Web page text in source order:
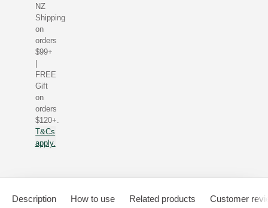
NZ
Shipping
on
orders
$99+
FREE
Gift
on
orders
$120+.
T&Cs
apply.
Description How to use Related products Customer